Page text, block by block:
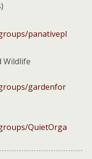
)
panativepl
Wildlife
gardenfor
QuietOrga